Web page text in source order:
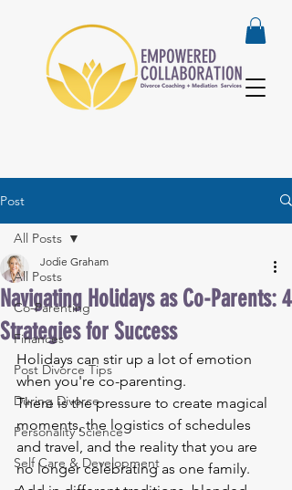
Post
All Posts
Co-Parenting
Finances
Post Divorce Tips
During Divorce
Personality Science
Self Care & Development
All Posts
Navigating Holidays as Co-Parents: 4
Strategies for Success
Jodie Graham
Holidays can stir up a lot of emotion
when you're co-parenting.
There is the pressure to create magical
moments, the logistics of schedules
and travel, and the reality that you are
no longer celebrating as one family.